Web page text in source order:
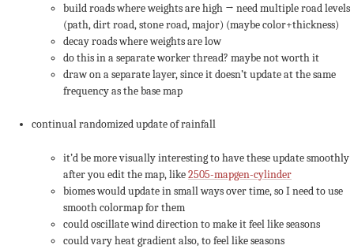
build roads where weights are high → need multiple road levels
(path, dirt road, stone road, major) (maybe color+thickness)
decay roads where weights are low
do this in a separate worker thread? maybe not worth it
draw on a separate layer, since it doesn’t update at the same
frequency as the base map
continual randomized update of rainfall
it’d be more visually interesting to have these update smoothly
after you edit the map, like2505-mapgen-cylinder
biomes would update in small ways over time, so I need to use
smooth colormap for them
could oscillate wind direction to make it feel like seasons
could vary heat gradient also, to feel like seasons